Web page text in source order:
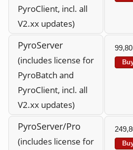
PyroClient, incl. all
V2.xx updates)
PyroServer
(includes license for
PyroBatch and
PyroClient, incl. all
V2.xx updates)
PyroServer/Pro
(includes license for